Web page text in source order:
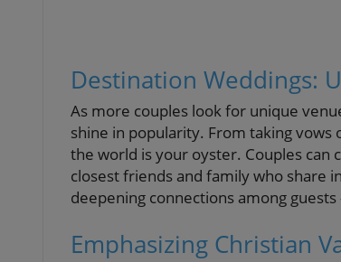
Destination Weddings:
As more couples look for unique
shine in popularity. From taking vows
the world is your oyster. Couples
closest friends and family who share
deepening connections among
Emphasizing Christian